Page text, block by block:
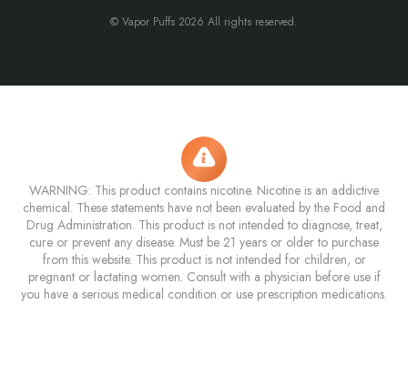
© Vapor Puffs 2026 All rights reserved.
WARNING: This product contains nicotine. Nicotine is an addictive
chemical. These statements have not been evaluated by the Food and
Drug Administration. This product is not intended to diagnose, treat,
cure or prevent any disease. Must be 21 years or older to purchase
from this website. This product is not intended for children, or
pregnant or lactating women. Consult with a physician before use if
you have a serious medical condition or use prescription medications.